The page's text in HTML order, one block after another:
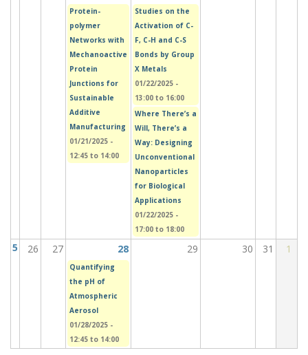
Protein-
polymer
Networks with
Mechanoactive
Protein
Junctions for
Sustainable
Additive
Manufacturing
01/21/2025 -
12:45 to 14:00
Studies on the
Activation of C-
F, C-H and C-S
Bonds by Group
X Metals
01/22/2025 -
13:00 to 16:00
Where There’s a
Will, There’s a
Way: Designing
Unconventional
Nanoparticles
for Biological
Applications
01/22/2025 -
17:00 to 18:00
5 26 27 28 29 30 31 1
Quantifying
the pH of
Atmospheric
Aerosol
01/28/2025 -
12:45 to 14:00